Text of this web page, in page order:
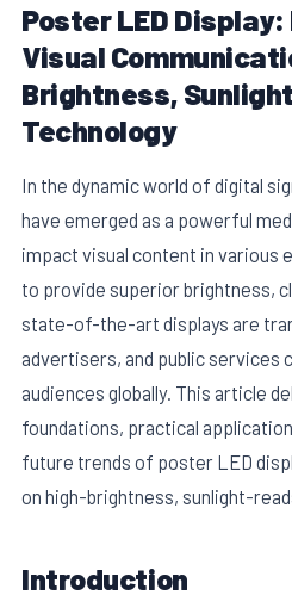
Poster LED
Visual
Brightness,
Technology
In the dynamic world of digital
have emerged as a powerful
impact visual content in various
to provide superior brightness,
state-of-the-art displays are
advertisers, and public services
audiences globally. This article
foundations, practical
future trends of poster LED
on high-brightness, sunlight-
Introduction